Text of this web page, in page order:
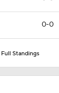
0-0
Full Standings